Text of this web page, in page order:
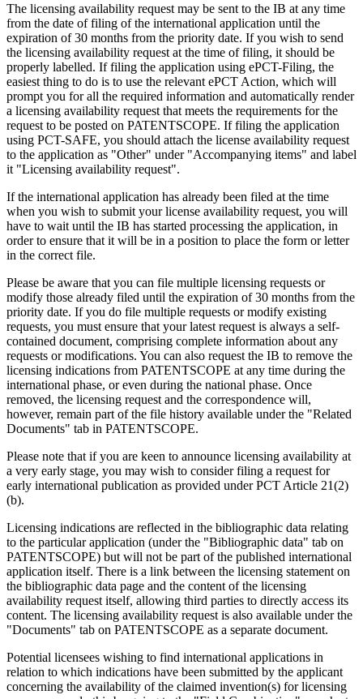
The licensing availability request may be sent to the IB at any time
from the date of filing of the international application until the
expiration of 30 months from the priority date. If you wish to send
the licensing availability request at the time of filing, it should be
properly labelled. If filing the application using ePCT-Filing, the
easiest thing to do is to use the relevant ePCT Action, which will
prompt you for all the required information and automatically render
a licensing availability request that meets the requirements for the
request to be posted on PATENTSCOPE. If filing the application
using PCT-SAFE, you should attach the license availability request
to the application as "Other" under "Accompanying items" and label
it "Licensing availability request".
If the international application has already been filed at the time
when you wish to submit your license availability request, you will
have to wait until the IB has started processing the application, in
order to ensure that it will be in a position to place the form or letter
in the correct file.
Please be aware that you can file multiple licensing requests or
modify those already filed until the expiration of 30 months from the
priority date. If you do file multiple requests or modify existing
requests, you must ensure that your latest request is always a self-
contained document, comprising complete information about any
requests or modifications. You can also request the IB to remove the
licensing indications from PATENTSCOPE at any time during the
international phase, or even during the national phase. Once
removed, the licensing request and the correspondence will,
however, remain part of the file history available under the "Related
Documents" tab in PATENTSCOPE.
Please note that if you are keen to announce licensing availability at
a very early stage, you may wish to consider filing a request for
early international publication as provided under PCT Article 21(2)
(b).
Licensing indications are reflected in the bibliographic data relating
to the particular application (under the "Bibliographic data" tab on
PATENTSCOPE) but will not be part of the published international
application itself. There is a link between the licensing statement on
the bibliographic data page and the content of the licensing
availability request itself, allowing third parties to directly access its
content. The licensing availability request is also available under the
"Documents" tab on PATENTSCOPE as a separate document.
Potential licensees wishing to find international applications in
relation to which indications have been submitted by the applicant
concerning the availability of the claimed invention(s) for licensing